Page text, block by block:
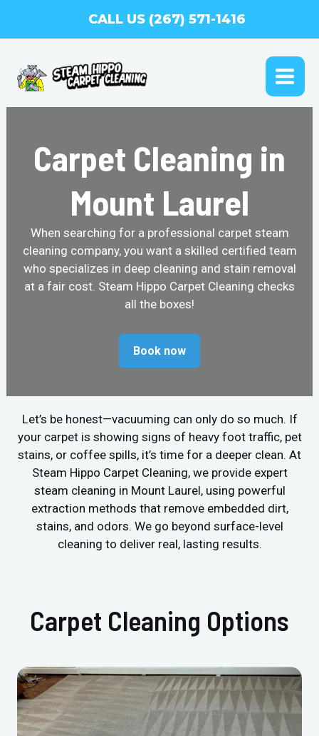
CALL US (267) 571-1416
Carpet Cleaning in
Mount Laurel
When searching for a professional carpet steam
cleaning company, you want a skilled certified team
who specializes in deep cleaning and stain removal
at a fair cost. Steam Hippo Carpet Cleaning checks
all the boxes!
Book now
Let’s be honest—vacuuming can only do so much. If
your carpet is showing signs of heavy foot traffic, pet
stains, or coffee spills, it’s time for a deeper clean. At
Steam Hippo Carpet Cleaning, we provide expert
steam cleaning in Mount Laurel, using powerful
extraction methods that remove embedded dirt,
stains, and odors. We go beyond surface-level
cleaning to deliver real, lasting results.
Carpet Cleaning Options